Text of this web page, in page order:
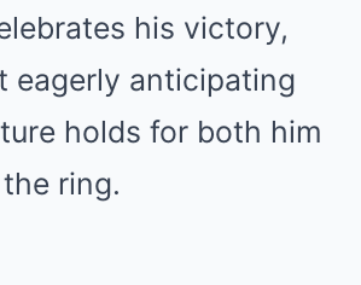
his victory,
eagerly anticipating
holds for both him
ring.